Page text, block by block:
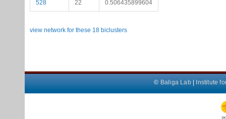
528 22 0.506435899604
view network for these 18 biclusters
© Baliga Lab| Institute